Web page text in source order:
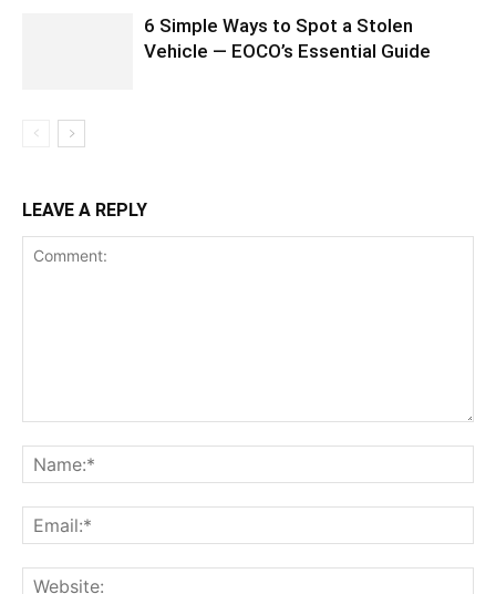
6 Simple Ways to Spot a Stolen
Vehicle — EOCO’s Essential Guide
LEAVE A REPLY